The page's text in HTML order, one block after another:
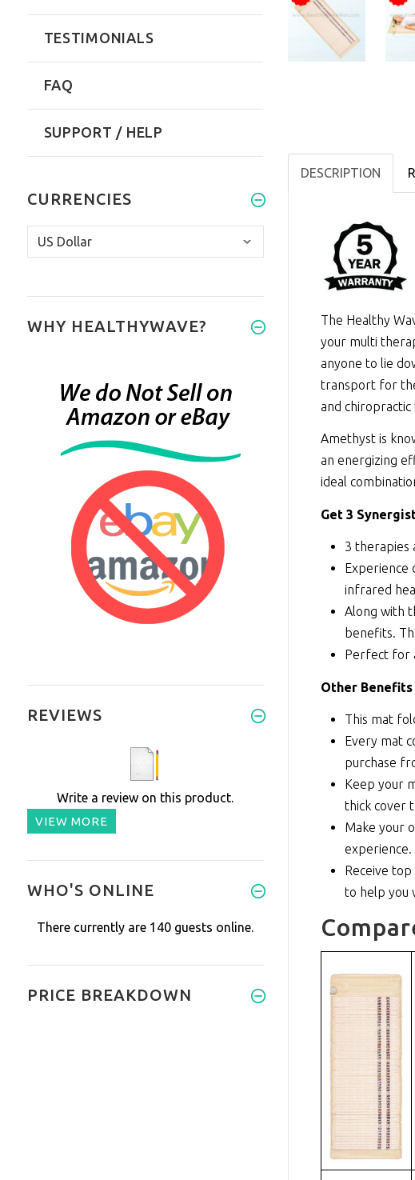
DESCRIPTION
The Healthy
your multi
anyone to lie
transport for
and chiropractic
Amethyst is
an energizing
ideal
Get 3
3 therapies
infrared
Along with
benefits.
Perfect for
Other Benefits
This mat
Every mat
purchase
Keep your
thick cover
Make your
experience.
Receive
to help you
TESTIMONIALS
FAQ
SUPPORT / HELP
CURRENCIES
WHY HEALTHYWAVE?
REVIEWS
Write a review on this product.
VIEW MORE
WHO'S ONLINE
There currently are 140 guests online.
PRICE BREAKDOWN